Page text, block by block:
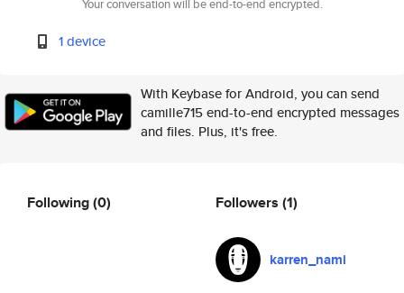
Your conversation will be end-to-end encrypted.
1 device
With Keybase for Android, you can send
camille715 end-to-end encrypted messages
and files. Plus, it's free.
Following(0) Followers (1)
karren_nami